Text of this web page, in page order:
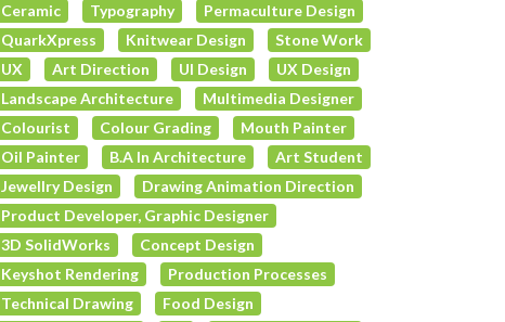
Ceramic
Typography
Permaculture Design
QuarkXpress
Knitwear Design
Stone Work
UX
Art Direction UI Design
UX Design
Landscape Architecture
Multimedia Designer
Colourist
Colour Grading
Mouth Painter
Oil Painter
B.A In Architecture
Art Student
Jewellry Design
Drawing Animation Direction
Product Developer, Graphic Designer
3D SolidWorks
Concept Design
Keyshot Rendering
Production Processes
Technical Drawing
Food Design